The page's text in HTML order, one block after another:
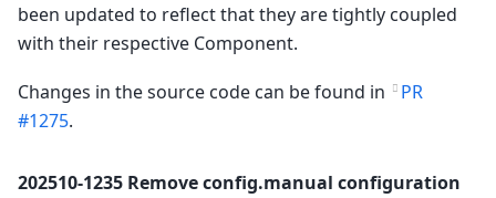
been updated to reflect that they are tightly coupled
with their respective Component.
Changes in the source code can be found in
PR
#1275.
202510-1235 Remove config.manual configuration